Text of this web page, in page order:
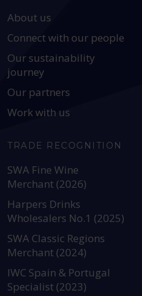
About us
Connect with our people
Our sustainability
journey
Our partners
Work with us
TRADE RECOGNITION
SWA Fine Wine
Merchant (2026)
Harpers Drinks
Wholesalers No.1 (2025)
SWA Classic Regions
Merchant (2024)
IWC Spain & Portugal
Specialist (2023)